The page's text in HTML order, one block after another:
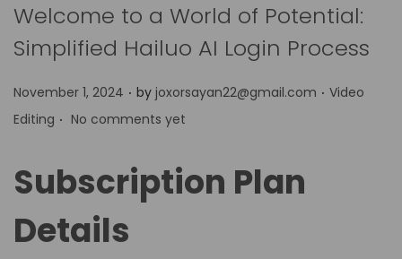
Welcome to a World of Potential:
Simplified Hailuo AI Login Process
P
o
e
d
o
November 1, 2024 . by joxorsayan22@gmail.com . P
Video
Editing . No comments yet
Subscription Plan
Details